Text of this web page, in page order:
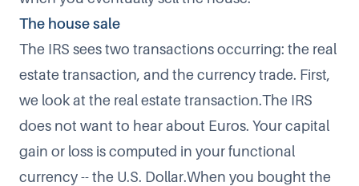
The house sale
The IRS sees two transactions occurring: the real
estate transaction, and the currency trade. First,
we look at the real estate transaction.The IRS
does not want to hear about Euros. Your capital
gain or loss is computed in your functional
currency -- the U.S. Dollar.When you bought the